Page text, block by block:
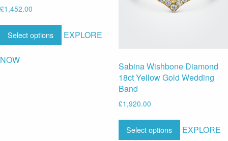
£1,452.00
Select options EXPLORE
NOW
Sabina Wishbone Diamond
18ct Yellow Gold Wedding
Band
£1,920.00
Select options EXPLORE